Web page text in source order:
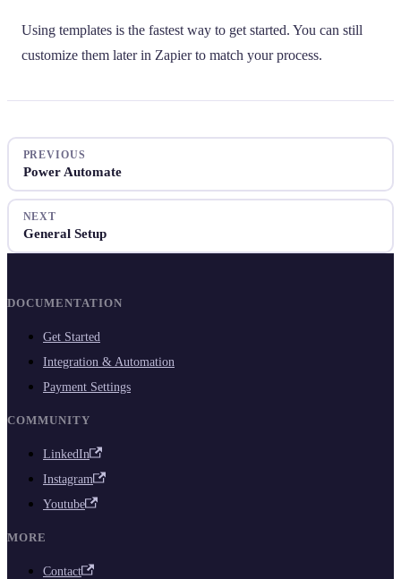
Using templates is the fastest way to get started. You can still
customize them later in Zapier to match your process.
PREVIOUS
Power Automate
NEXT
General Setup
DOCUMENTATION
Get Started
Integration & Automation
Payment Settings
COMMUNITY
LinkedIn
Instagram
Youtube
MORE
Contact